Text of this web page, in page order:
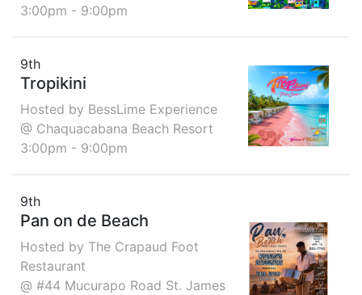
3:00pm - 9:00pm
9th
Tropikini
Hosted by BessLime Experience
@ Chaquacabana Beach Resort
3:00pm - 9:00pm
9th
Pan on de Beach
Hosted by The Crapaud Foot
Restaurant
@ #44 Mucurapo Road St. James